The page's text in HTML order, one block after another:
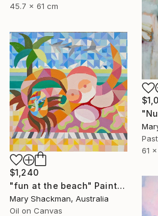
45.7 x 61 cm
61
$1,240
"fun at the beach" Painting
Mary Shackman, Australia
Oil on Canvas